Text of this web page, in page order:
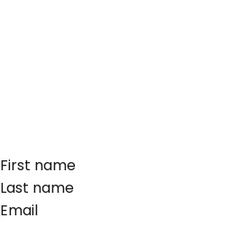
First name
Last name
Email